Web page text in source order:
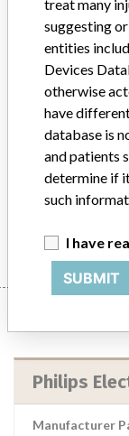
Device
Ingenuity
Addonics
Model / Serial
Philips
Manufacturer
treat many
suggesting
entities
Devices
otherwise
have
database is
and patients
determine if
such
I have
SUBMIT